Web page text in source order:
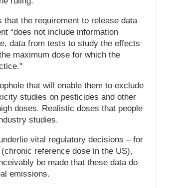
the requirement to release data
“does not include information
data from tests to study the effects
maximum dose for which the
that will enable them to exclude
studies on pesticides and other
doses. Realistic doses that people
studies.
vital regulatory decisions – for
reference dose in the US),
be made that these data do
emissions.